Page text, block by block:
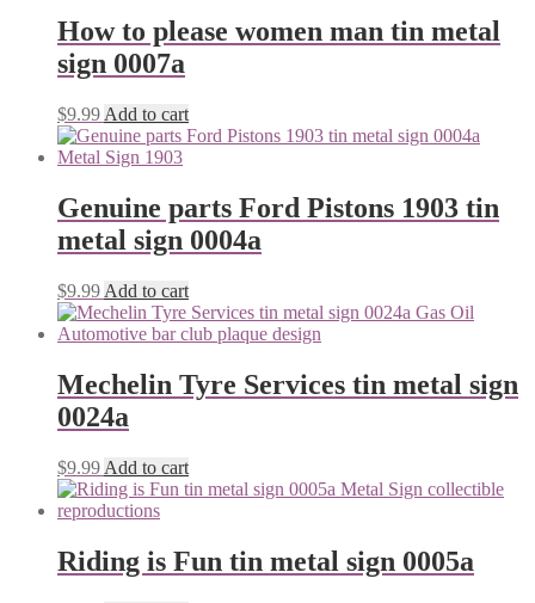
How to please women man tin metal
sign 0007a
$9.99 Add to cart
Genuine parts Ford Pistons 1903 tin
metal sign 0004a
$9.99 Add to cart
Mechelin Tyre Services tin metal sign
0024a
$9.99 Add to cart
Riding is Fun tin metal sign 0005a